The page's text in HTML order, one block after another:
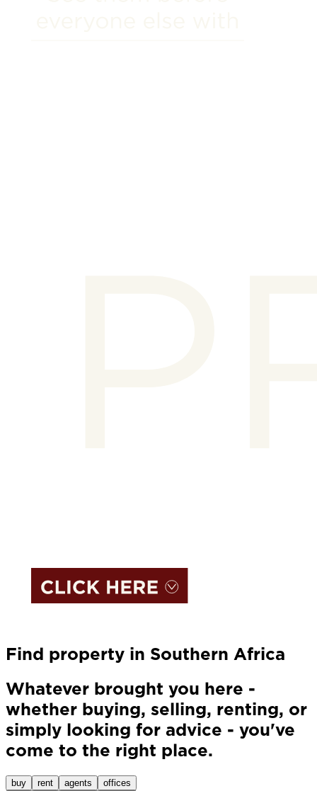
Find property in Southern Africa
Whatever brought you here -
whether buying, selling, renting, or
simply looking for advice - you've
come to the right place.
buy rent agents offices